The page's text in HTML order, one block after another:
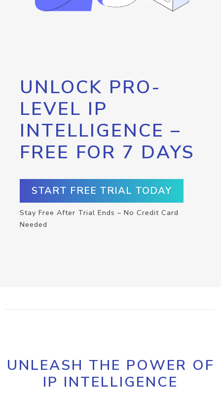
UNLOCK PRO-
LEVEL IP
INTELLIGENCE –
FREE FOR 7 DAYS
START FREE TRIAL TODAY
Stay Free After Trial Ends – No Credit Card
Needed
UNLEASH THE POWER OF
IP INTELLIGENCE